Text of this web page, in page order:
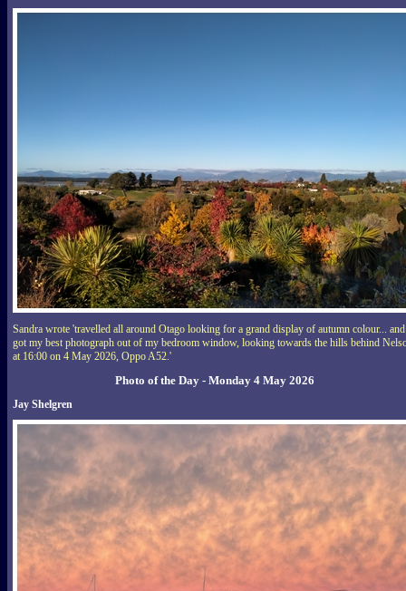
Sandra wrote 'travelled all around Otago looking for a grand display of autumn colour... and
got my best photograph out of my bedroom window, looking towards the hills behind
at 16:00 on 4 May 2026, Oppo A52.'
Photo of the Day - Monday 4 May 2026
Jay Shelgren